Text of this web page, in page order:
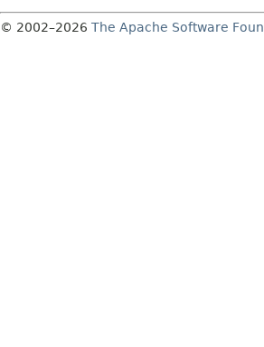
© 2002–2026 The Apache Software